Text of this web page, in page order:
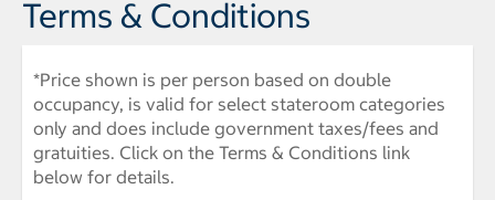
Terms & Conditions
*Price shown is per person based on double
occupancy, is valid for select stateroom categories
only and does include government taxes/fees and
gratuities. Click on the Terms & Conditions link
below for details.